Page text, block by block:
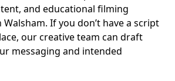
and educational filming
If you don’t have a script
our creative team can draft
messaging and intended